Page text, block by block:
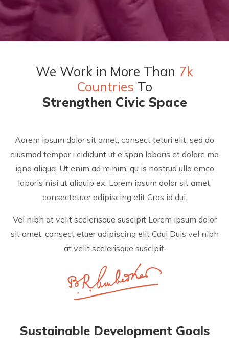
We Work in More Than 7k
Countries To
Strengthen Civic Space
Aorem ipsum dolor sit amet, consect teturi elit, sed do
eiusmod tempor i cididunt ut e span laboris et dolore ma
igna aliqua. Ut enim ad minim, qu is nostrud ulla emco
laboris nisi ut aliquip ex. Lorem ipsum dolor sit amet,
consectetuer adipiscing elit Cras id dui.
Vel nibh at velit scelerisque suscipit Lorem ipsum dolor
sit amet, consect etuer adipiscing elit Cdui Duis vel nibh
at velit scelerisque suscipit.
Sustainable Development Goals